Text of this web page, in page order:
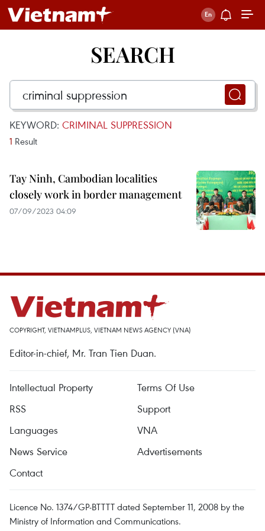
SEARCH
KEYWORD: CRIMINAL SUPPRESSION
1 Result
Tay Ninh, Cambodian localities
closely work in border management
07/09/2023 04:09
COPYRIGHT, VIETNAMPLUS, VIETNAM NEWS AGENCY (VNA)
Editor-in-chief, Mr. Tran Tien Duan.
Intellectual Property
Terms Of Use
RSS
Support
Languages
VNA
News Service
Advertisements
Contact
Licence No. 1374/GP-BTTTT dated September 11, 2008 by the
Ministry of Information and Communications.